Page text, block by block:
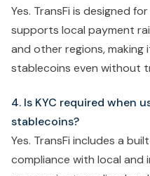
Yes. TransFi is designed
supports local payment
and other regions,
stablecoins even without
4. Is KYC required when
stablecoins?
Yes. TransFi includes a
compliance with local and